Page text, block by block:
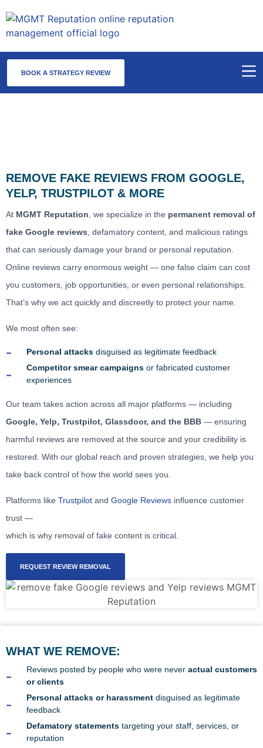
BOOK A STRATEGY REVIEW
REMOVE FAKE REVIEWS FROM GOOGLE,
YELP, TRUSTPILOT & MORE
At MGMT Reputation , we specialize in the permanent removal of
fake Google reviews , defamatory content, and malicious ratings
that can seriously damage your brand or personal reputation.
Online reviews carry enormous weight — one false claim can cost
you customers, job opportunities, or even personal relationships.
That’s why we act quickly and discreetly to protect your name.
We most often see:
Personal attacks disguised as legitimate feedback
Competitor smear campaigns or fabricated customer
experiences
Our team takes action across all major platforms — including
Google, Yelp, Trustpilot, Glassdoor, and the BBB — ensuring
harmful reviews are removed at the source and your credibility is
restored. With our global reach and proven strategies, we help you
take back control of how the world sees you.
Platforms like Trustpilot and Google Reviews influence customer
trust —
which is why removal of fake content is critical.
REQUEST REVIEW REMOVAL
WHAT WE REMOVE:
Reviews posted by people who were never actual customers
or clients
Personal attacks or harassment disguised as legitimate
feedback
Defamatory statements targeting your staff, services, or
reputation